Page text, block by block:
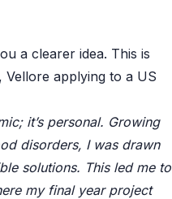
a clearer idea. This is
applying to a US
it’s personal. Growing
disorders, I was drawn
solutions. This led me to
my final year project